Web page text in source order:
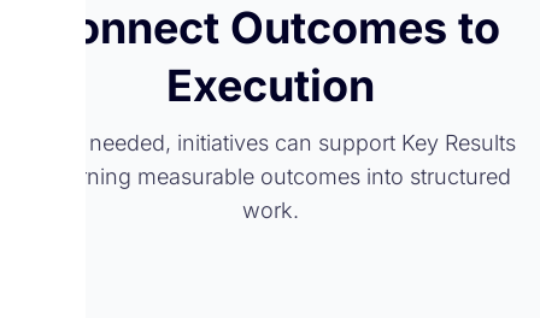
Connect Outcomes to
Execution
When needed, initiatives can support Key Results
by turning measurable outcomes into structured
work.